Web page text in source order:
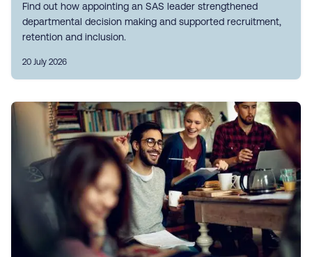
Find out how appointing an SAS leader strengthened
departmental decision making and supported recruitment,
retention and inclusion.
20 July 2026